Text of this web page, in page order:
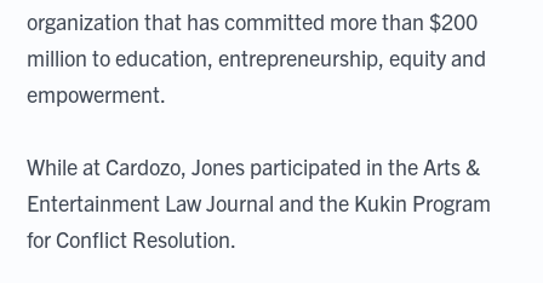
organization that has committed more than $200
million to education, entrepreneurship, equity and
empowerment.
While at Cardozo, Jones participated in the Arts &
Entertainment Law Journal and the Kukin Program
for Conflict Resolution.